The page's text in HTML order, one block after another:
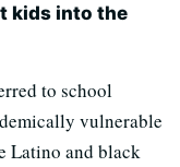
kids into the
to school
vulnerable
Latino and black